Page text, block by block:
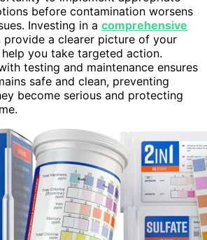
before contamination worsens
Investing in a comprehensive
provide a clearer picture of your
help you take targeted action.
testing and maintenance ensures
safe and clean, preventing
become serious and protecting